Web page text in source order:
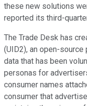
these new solutions
reported its third-
The Trade Desk has
(UID2), an open-
data that has been
personas for
consumer names
consumer that